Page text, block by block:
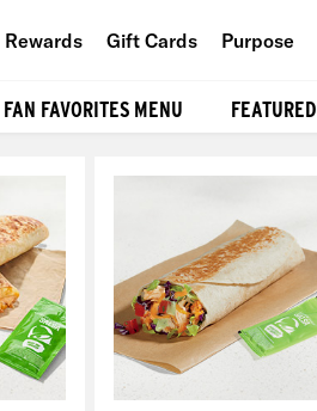
Rewards Gift Cards Purpose
FAN FAVORITES MENU FEATURED